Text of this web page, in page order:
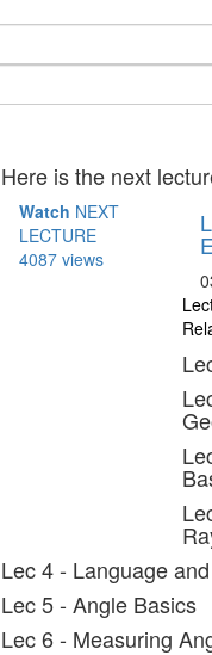
Here is the next
Watch NEXT
LECTURE
4087 views
Lec 4 - Language
Lec 5 - Angle Basics
Lec 6 - Measuring